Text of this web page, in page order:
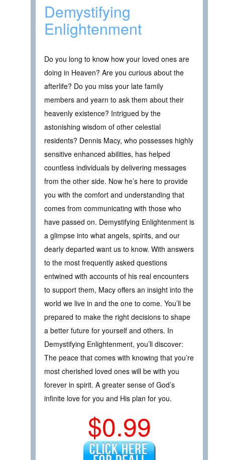
Demystifying
Enlightenment
Do you long to know how your loved ones are
doing in Heaven? Are you curious about the
afterlife? Do you miss your late family
members and yearn to ask them about their
heavenly existence? Intrigued by the
astonishing wisdom of other celestial
residents? Dennis Macy, who possesses highly
sensitive enhanced abilities, has helped
countless individuals by delivering messages
from the other side. Now he’s here to provide
you with the comfort and understanding that
comes from communicating with those who
have passed on. Demystifying Enlightenment is
a glimpse into what angels, spirits, and our
dearly departed want us to know. With answers
to the most frequently asked questions
entwined with accounts of his real encounters
to support them, Macy offers an insight into the
world we live in and the one to come. You’ll be
prepared to make the right decisions to shape
a better future for yourself and others. In
Demystifying Enlightenment, you’ll discover:
The peace that comes with knowing that you’re
most cherished loved ones will be with you
forever in spirit. A greater sense of God’s
infinite love for you and His plan for you.
$0.99